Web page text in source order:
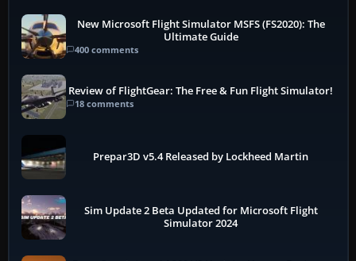
New Microsoft Flight Simulator MSFS (FS2020): The
Ultimate Guide
400 comments
Review of FlightGear: The Free & Fun Flight Simulator!
18 comments
Prepar3D v5.4 Released by Lockheed Martin
Sim Update 2 Beta Updated for Microsoft Flight
Simulator 2024